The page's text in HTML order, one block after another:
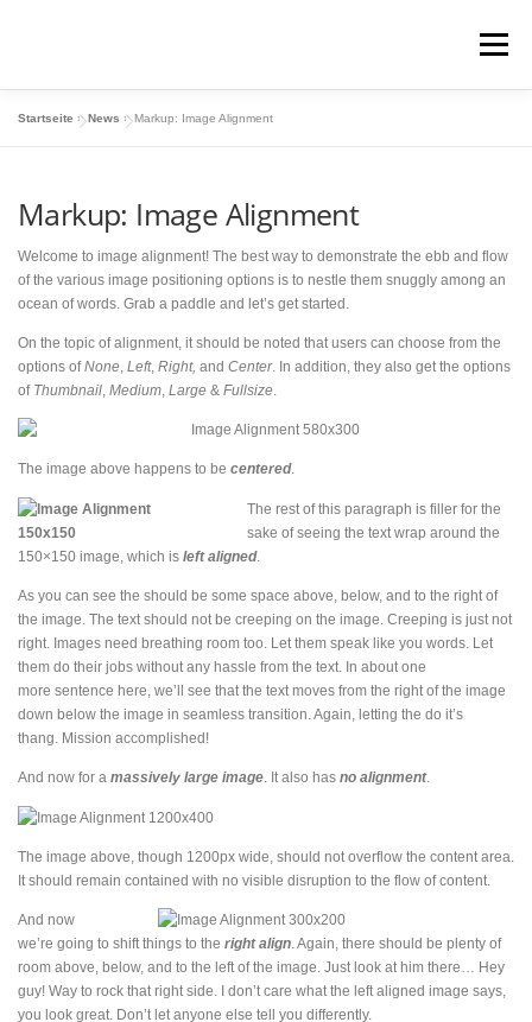
Menü
COACHINGS / BRAUT-MAKE-UP
MAKE-UP-TUTORIALS VITALO-SYSTEM
LR BUSINESS KUNDEN-SHOP
Startseite »News »Markup: Image Alignment
Markup: Image Alignment
Welcome to image alignment! The best way to demonstrate the ebb and flow
of the various image positioning options is to nestle them snuggly among an
ocean of words. Grab a paddle and let’s get started.
On the topic of alignment, it should be noted that users can choose from the
options ofNone, Left, Right, and Center. In addition, they also get the options
of Thumbnail, Medium, Large & Fullsize.
The image above happens to be centered.
The rest of this paragraph is filler for the
sake of seeing the text wrap around the
150×150 image, which is left aligned.
As you can see the should be some space above, below, and to the right of
the image. The text should not be creeping on the image. Creeping is just not
right. Images need breathing room too. Let them speak like you words. Let
them do their jobs without any hassle from the text. In about one
more sentence here, we’ll see that the text moves from the right of the image
down below the image in seamless transition. Again, letting the do it’s
thang. Mission accomplished!
And now for a massively large image . It also has no alignment.
The image above, though 1200px wide, should not overflow the content area.
It should remain contained with no visible disruption to the flow of content.
And now
we’re going to shift things to the right align. Again, there should be plenty of
room above, below, and to the left of the image. Just look at him there… Hey
guy! Way to rock that right side. I don’t care what the left aligned image says,
you look great. Don’t let anyone else tell you differently.